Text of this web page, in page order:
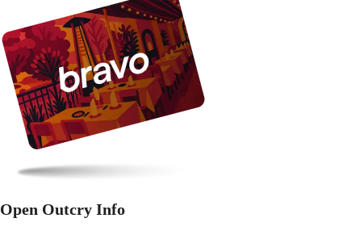
Open Outcry Info